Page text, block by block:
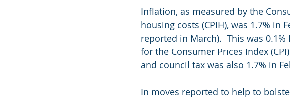
Inflation, as measured by the
housing costs (CPIH), was 1.7% in
reported in March).  This was
for the Consumer Prices Index
and council tax was also 1.7% in
In moves reported to help to